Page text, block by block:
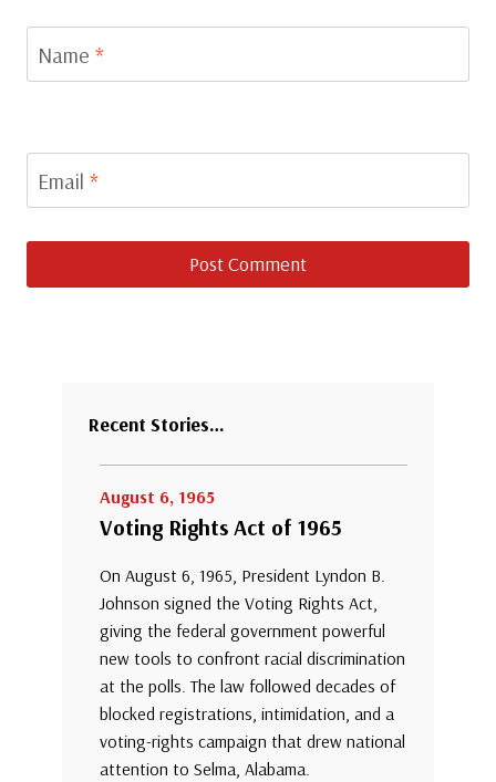
Name *
Email *
Recent Stories…
August 6, 1965
Voting Rights Act of 1965
On August 6, 1965, President Lyndon B.
Johnson signed the Voting Rights Act,
giving the federal government powerful
new tools to confront racial discrimination
at the polls. The law followed decades of
blocked registrations, intimidation, and a
voting-rights campaign that drew national
attention to Selma, Alabama.